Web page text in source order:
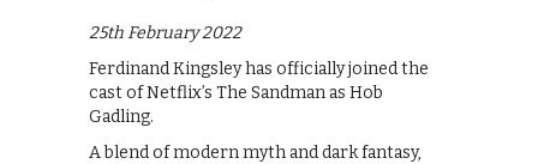
25th February 2022
Ferdinand Kingsley has officially joined the
cast of Netflix’s The Sandman as Hob
Gadling.
A blend of modern myth and dark fantasy,